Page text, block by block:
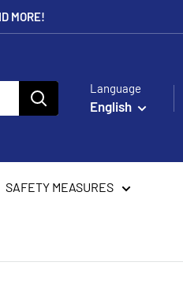
MORE!
Language
English
SAFETY MEASURES